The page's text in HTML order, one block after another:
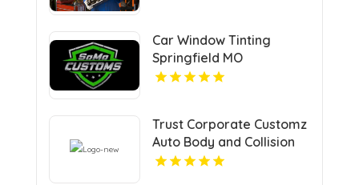
Car Window Tinting
Springfield MO
Trust Corporate Customz
Auto Body and Collision
Repair for Auto Collision